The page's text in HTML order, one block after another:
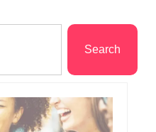
Search